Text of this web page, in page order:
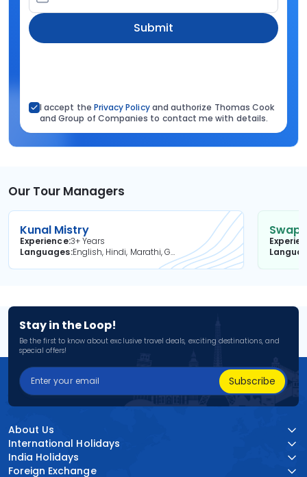
Submit
I accept the Privacy Policyand authorize Thomas Cook
and Group of Companies to contact me with details.
Our Tour Managers
Kunal Mistry
Experience3+ Years
Languages
English, Hindi, Marathi, Gujarati
Stay in the Loop!
Be the first to know about exclusive travel deals, exciting destinations, and
special offers!
Subscribe
About Us
International Holidays
India Holidays
Foreign Exchange